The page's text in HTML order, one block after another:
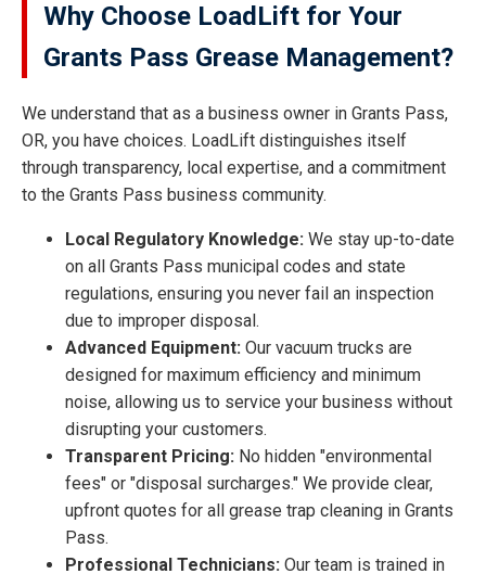
Why Choose LoadLift for Your
Grants Pass Grease Management?
We understand that as a business owner in Grants Pass,
OR, you have choices. LoadLift distinguishes itself
through transparency, local expertise, and a commitment
to the Grants Pass business community.
Local Regulatory Knowledge: We stay up-to-date
on all Grants Pass municipal codes and state
regulations, ensuring you never fail an inspection
due to improper disposal.
Advanced Equipment: Our vacuum trucks are
designed for maximum efficiency and minimum
noise, allowing us to service your business without
disrupting your customers.
Transparent Pricing: No hidden "environmental
fees" or "disposal surcharges." We provide clear,
upfront quotes for all grease trap cleaning in Grants
Pass.
Professional Technicians: Our team is trained in